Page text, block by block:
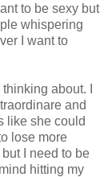
to be sexy but
whispering
I want to
about. I
and
like she could
lose more
I need to be
hitting my